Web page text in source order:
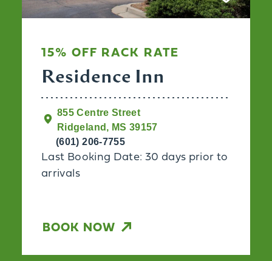
15% OFF RACK RATE
Residence Inn
855 Centre Street
Ridgeland, MS 39157
(601) 206-7755
Last Booking Date: 30 days prior to
arrivals
BOOK NOW